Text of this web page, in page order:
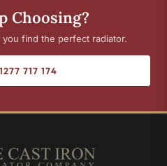
Choosing?
find the perfect radiator.
717 174